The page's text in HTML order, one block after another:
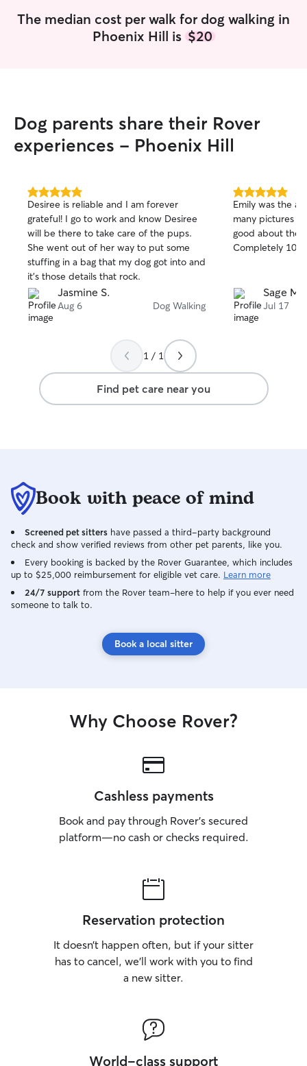
The median cost per walk for dog walking in
Phoenix Hill is $20
Dog parents share their Rover
experiences - Phoenix Hill
5.0
out
of
5
stars
Desiree is reliable and I am forever
grateful! I go to work and know Desiree
will be there to take care of the pups.
She went out of her way to put some
stuffing in a bag that my dog got into and
it’s those details that rock.
Jasmine S.
Aug 6 Dog Walking
5.0
out
of
5
stars
Emily was the
many pictures
good about the
Completely 10/
Sage M.
Jul 17
1 / 1
Find pet care near you
Book with peace of mind
Screened pet sitters have passed a third-party background
check and show verified reviews from other pet parents, like you.
Every booking is backed by the Rover Guarantee, which includes
up to $25,000 reimbursement for eligible vet care. Learn more
24/7 support from the Rover team–here to help if you ever need
someone to talk to.
Book a local sitter
Why Choose Rover?
Cashless payments
Book and pay through Rover’s secured
platform—no cash or checks required.
Reservation protection
It doesn’t happen often, but if your sitter
has to cancel, we’ll work with you to find
a new sitter.
World-class support